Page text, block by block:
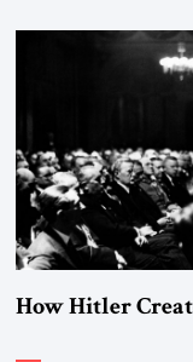
the scholars of Al-Azhar
“religious revolution.”
How Hitler